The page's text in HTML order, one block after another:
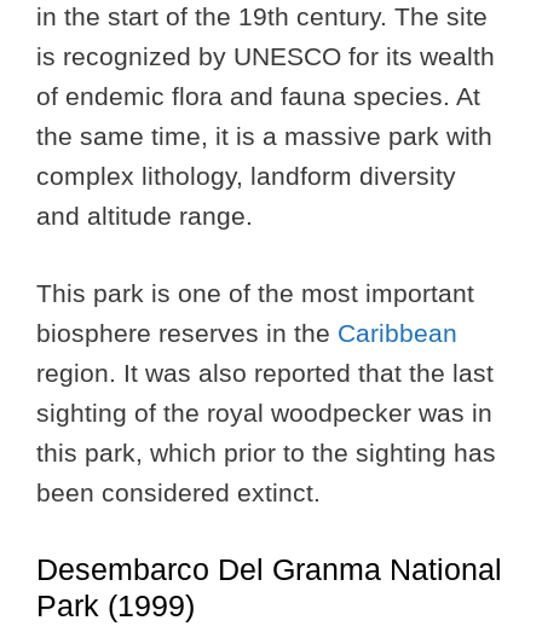
in the start of the 19th century. The site
is recognized by UNESCO for its wealth
of endemic flora and fauna species. At
the same time, it is a massive park with
complex lithology, landform diversity
and altitude range.
This park is one of the most important
biosphere reserves in the Caribbean
region. It was also reported that the last
sighting of the royal woodpecker was in
this park, which prior to the sighting has
been considered extinct.
Desembarco Del Granma National
Park (1999)